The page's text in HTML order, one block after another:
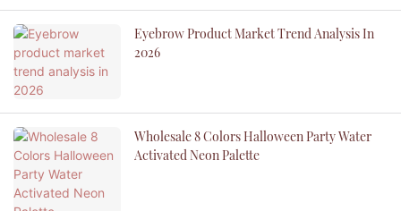
Eyebrow Product Market Trend Analysis In
2026
Wholesale 8 Colors Halloween Party Water
Activated Neon Palette